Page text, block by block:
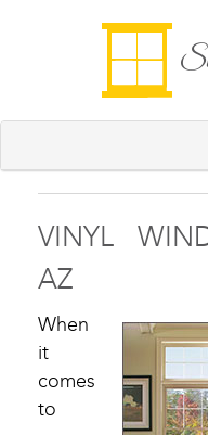
VINYL
AZ
When
it
comes
to